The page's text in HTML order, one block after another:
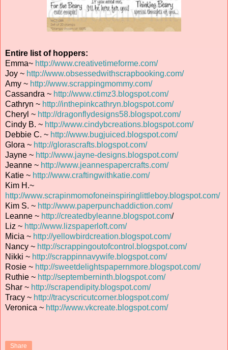
Entire list of hoppers:
Emma~ http://www.creativetimeforme.com/
Joy ~ http://www.obsessedwithscrapbooking.com/
Amy ~ http://www.scrappingmommy.com/
Cassandra ~ http://www.ctimz3.blogspot.com/
Cathryn ~ http://inthepinkcathryn.blogspot.com/
Cheryl ~ http://dragonflydesigns58.blogspot.com/
Cindy B. ~ http://www.cindybcreations.blogspot.com/
Debbie C. ~ http://www.bugjuiced.blogspot.com/
Glora ~ http://glorascrafts.blogspot.com/
Jayne ~ http://www.jayne-designs.blogspot.com/
Jeanne ~ http://www.jeannespapercrafts.com/
Katie ~ http://www.craftingwithkatie.com/
Kim H.~
http://www.scrapinmomofoneinspiringlittleboy.blogspot.com/
Kim S. ~ http://www.paperpunchaddiction.com/
Leanne ~ http://createdbyleanne.blogspot.com/
Liz ~ http://www.lizspaperloft.com/
Micia ~ http://yellowbirdcreation.blogspot.com/
Nancy ~ http://scrappingoutofcontrol.blogspot.com/
Nikki ~ http://scrappinnavywife.blogspot.com/
Rosie ~ http://sweetdelightspapernmore.blogspot.com/
Ruthie ~ http://septemberninth.blogspot.com/
Shar ~ http://scrapendipity.blogspot.com/
Tracy ~ http://tracyscricutcorner.blogspot.com/
Veronica ~ http://www.vkcreate.blogspot.com/
Share